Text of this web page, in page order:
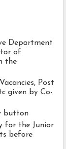
Department
of
the
Post
given by Co-
button
for the Junior
before